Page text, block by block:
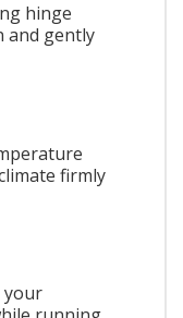
hinge
and gently
firmly
your